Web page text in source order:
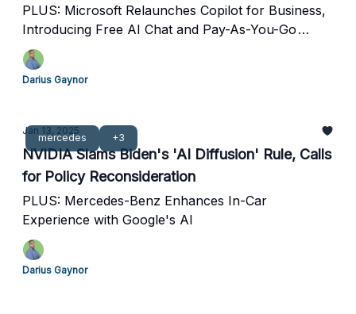
PLUS: Microsoft Relaunches Copilot for Business,
Introducing Free AI Chat and Pay-As-You-Go
Agents
Darius Gaynor
mercedes +3
Jan 13, 2025
NVIDIA Slams Biden's 'AI Diffusion' Rule, Calls
for Policy Reconsideration
PLUS: Mercedes-Benz Enhances In-Car
Experience with Google's AI
Darius Gaynor